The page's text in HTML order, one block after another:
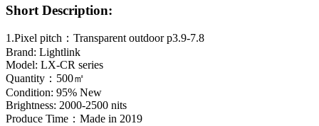
Short Description:
1.Pixel pitch：Transparent outdoor p3.9-7.8
Brand: Lightlink
Model: LX-CR series
Quantity：500㎡
Condition: 95% New
Brightness: 2000-2500 nits
Produce Time：Made in 2019